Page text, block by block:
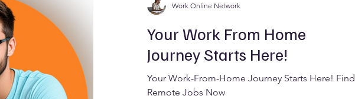
Your Work From Home
Journey Starts Here!
Your Work-From-Home Journey Starts Here! Find
Remote Jobs Now
Work Online Network